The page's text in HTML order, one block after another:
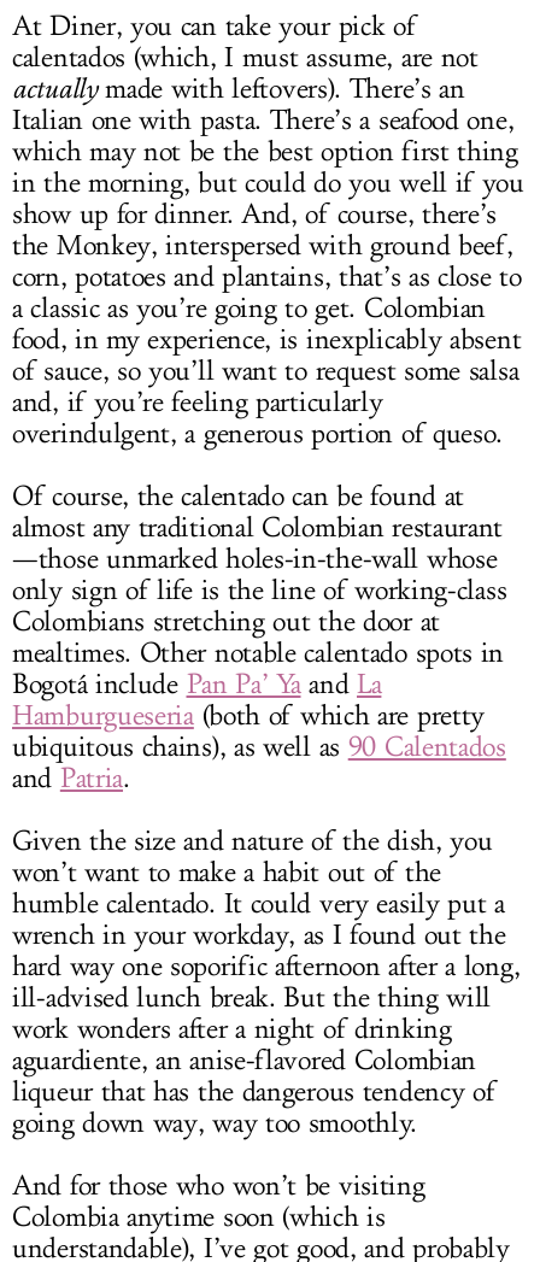
At Diner, you can take your pick of
calentados (which, I must assume, are not
actuallymade with leftovers). There’s an
Italian one with pasta. There’s a seafood one,
which may not be the best option first thing
in the morning, but could do you well if you
show up for dinner. And, of course, there’s
the Monkey, interspersed with ground beef,
corn, potatoes and plantains, that’s as close to
a classic as you’re going to get. Colombian
food, in my experience, is inexplicably absent
of sauce, so you’ll want to request some salsa
and, if you’re feeling particularly
overindulgent, a generous portion of queso.
Of course, the calentado can be found at
almost any traditional Colombian restaurant
—those unmarked holes-in-the-wall whose
only sign of life is the line of working-class
Colombians stretching out the door at
mealtimes. Other notable calentado spots in
Bogotá include Pan Pa’ Yaand La
Hamburgueseria(both of which are pretty
ubiquitous chains), as well as 90 Calentados
and Patria.
Given the size and nature of the dish, you
won’t want to make a habit out of the
humble calentado. It could very easily put a
wrench in your workday, as I found out the
hard way one soporific afternoon after a long,
ill-advised lunch break. But the thing will
work wonders after a night of drinking
aguardiente, an anise-flavored Colombian
liqueur that has the dangerous tendency of
going down way, way too smoothly.
And for those who won’t be visiting
Colombia anytime soon (which is
understandable), I’ve got good, and probably